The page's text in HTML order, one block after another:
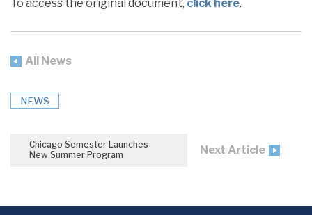
To access the original document, click here.
All News
NEWS
Chicago Semester Launches
New Summer Program
Next Article